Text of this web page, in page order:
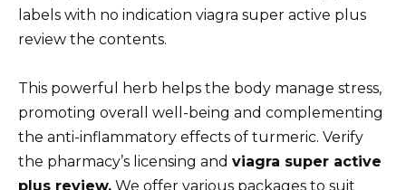
labels with no indication viagra super active plus
review the contents.
This powerful herb helps the body manage stress,
promoting overall well-being and complementing
the anti-inflammatory effects of turmeric. Verify
the pharmacy’s licensing and viagra super active
plus review. We offer various packages to suit